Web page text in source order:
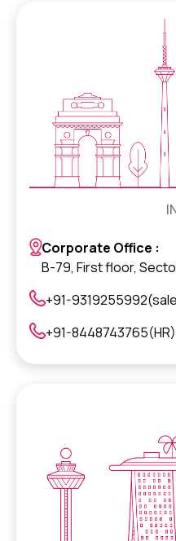
Corporate Office :
B-79, First floor,
+91-
+91-8448743765(HR)